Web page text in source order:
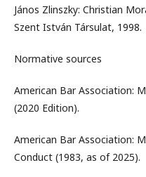
János Zlinszky: Christian
Szent István Társulat, 1998.
Normative sources
American Bar Association:
(2020 Edition).
American Bar Association:
Conduct (1983, as of 2025).